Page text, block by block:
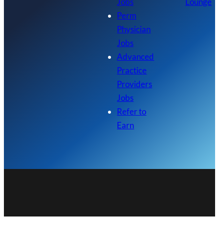
Perm
Physician
Jobs
Advanced
Practice
Providers
Jobs
Refer to
Earn